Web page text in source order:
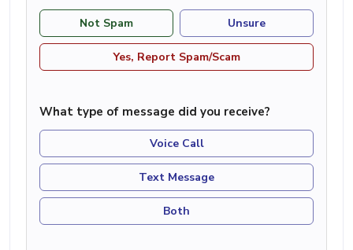
Not Spam Unsure
Yes, Report Spam/Scam
What type of message did you receive?
Voice Call
Text Message
Both